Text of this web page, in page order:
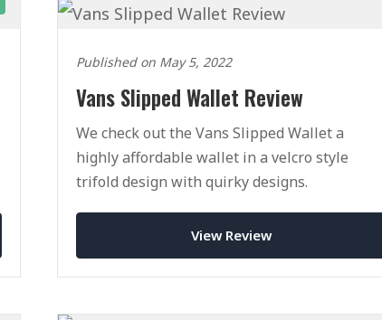
Published on May 5, 2022
Vans Slipped Wallet Review
We check out the Vans Slipped Wallet a
highly affordable wallet in a velcro style
trifold design with quirky designs.
View Review